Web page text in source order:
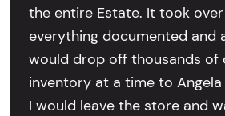
the entire Estate. It took
everything documented and
would drop off thousands of
inventory at a time to
I would leave the store and